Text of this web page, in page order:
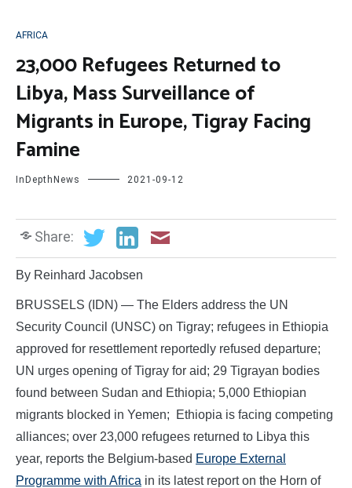
AFRICA
23,000 Refugees Returned to
Libya, Mass Surveillance of
Migrants in Europe, Tigray Facing
Famine
InDepthNews 2021-09-12
Share:
By Reinhard Jacobsen
BRUSSELS (IDN) — The Elders address the UN
Security Council (UNSC) on Tigray; refugees in Ethiopia
approved for resettlement reportedly refused departure;
UN urges opening of Tigray for aid; 29 Tigrayan bodies
found between Sudan and Ethiopia; 5,000 Ethiopian
migrants blocked in Yemen; Ethiopia is facing competing
alliances; over 23,000 refugees returned to Libya this
year, reports the Belgium-based Europe External
Programme with Africa in its latest report on the Horn of